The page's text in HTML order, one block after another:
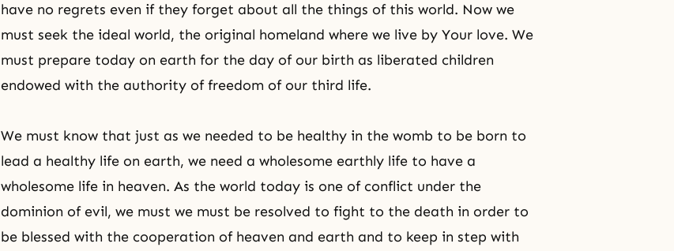
have no regrets even if they forget about all the things of this world. Now we
must seek the ideal world, the original homeland where we live by Your love. We
must prepare today on earth for the day of our birth as liberated children
endowed with the authority of freedom of our third life.
We must know that just as we needed to be healthy in the womb to be born to
lead a healthy life on earth, we need a wholesome earthly life to have a
wholesome life in heaven. As the world today is one of conflict under the
dominion of evil, we must we must be resolved to fight to the death in order to
be blessed with the cooperation of heaven and earth and to keep in step with